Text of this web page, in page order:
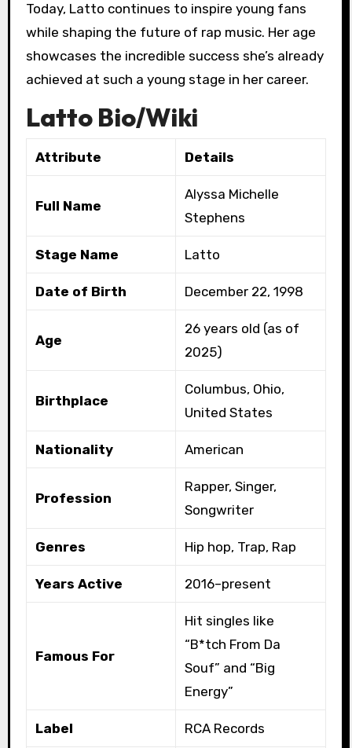
Today, Latto continues to inspire young fans
while shaping the future of rap music. Her age
showcases the incredible success she’s already
achieved at such a young stage in her career.
Latto Bio/Wiki
Attribute Details
Full Name
Alyssa Michelle
Stephens
Stage Name Latto
Date of Birth December 22, 1998
Age
26 years old (as of
2025)
Birthplace
Columbus, Ohio,
United States
Nationality American
Profession
Rapper, Singer,
Songwriter
Genres Hip hop, Trap, Rap
Years Active 2016–present
Famous For
Hit singles like
“B*tch From Da
Souf” and “Big
Energy”
Label RCA Records